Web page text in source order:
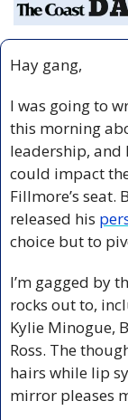
Hay gang,
I was going to
this morning
leadership, and
could impact
Fillmore’s seat.
released his
choice but to
I’m gagged by
rocks out to,
Kylie Minogue,
Ross. The
hairs while lip
mirror pleases